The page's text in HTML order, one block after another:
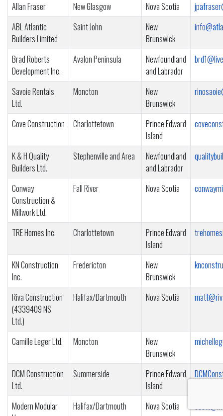
Allan Fraser New Glasgow Nova Scotia
ABL Atlantic
Builders Limited
Saint John
New
Brunswick
Brad Roberts
Development Inc.
Avalon Peninsula
Newfoundland
and Labrador
Savoie Rentals
Ltd.
Moncton
New
Brunswick
Cove Construction Charlottetown
Prince Edward
Island
K & H Quality
Builders Ltd.
Stephenville and Area
Newfoundland
and Labrador
Conway
Construction &
Millwork Ltd.
Fall River Nova Scotia
TRE Homes Inc. Charlottetown
Prince Edward
Island
KN Construction
Inc.
Fredericton
New
Brunswick
Riva Construction
(4339409 NS
Ltd.)
Halifax/Dartmouth Nova Scotia
Camille Leger Ltd. Moncton
New
Brunswick
DCM Construction
Ltd.
Summerside
Prince Edward
Island
Modern Modular
Halifax/Dartmouth Nova Scotia